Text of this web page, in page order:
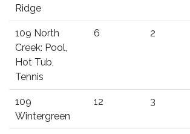
Ridge
109 North
Creek: Pool,
Hot Tub,
Tennis
6 2
109
Wintergreen
12 3